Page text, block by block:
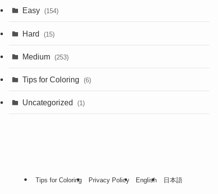
Easy (154)
Hard (15)
Medium (253)
Tips for Coloring (6)
Uncategorized (1)
Tips for Coloring Privacy Policy English 日本語